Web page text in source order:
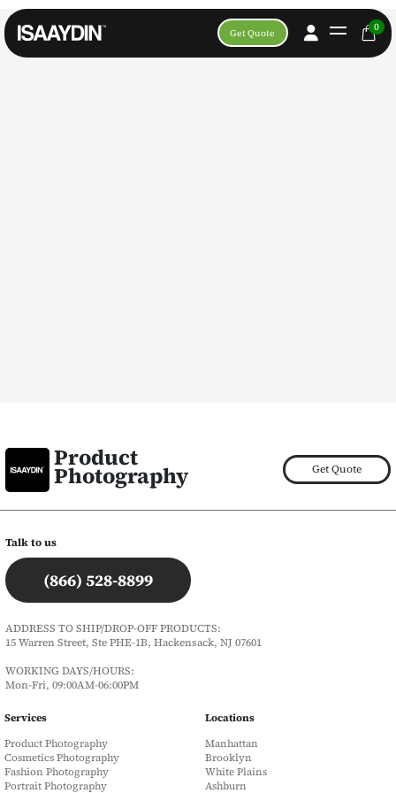
Get Quote 0
Product
Photography Get Quote
Talk to us
(866) 528-8899
ADDRESS TO SHIP/DROP-OFF PRODUCTS:
15 Warren Street, Ste PHE-1B, Hackensack, NJ 07601
WORKING DAYS/HOURS:
Mon-Fri, 09:00AM-06:00PM
Services
Product Photography
Cosmetics Photography
Fashion Photography
Portrait Photography
Locations
Manhattan
Brooklyn
White Plains
Ashburn
Apply For Content Creator
Apply For TFP Photoshoot